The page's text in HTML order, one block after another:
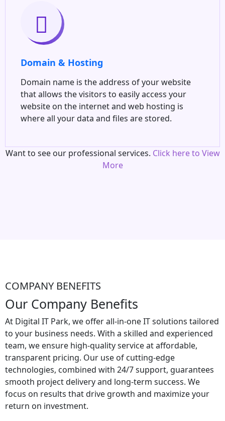
Domain & Hosting
Domain name is the address of your website
that allows the visitors to easily access your
website on the internet and web hosting is
where all your data and files are stored.
Want to see our professional services. Click here to View
More
COMPANY BENEFITS
Our Company Benefits
At Digital IT Park, we offer all-in-one IT solutions tailored
to your business needs. With a skilled and experienced
team, we ensure high-quality service at affordable,
transparent pricing. Our use of cutting-edge
technologies, combined with 24/7 support, guarantees
smooth project delivery and long-term success. We
focus on results that drive growth and maximize your
return on investment.